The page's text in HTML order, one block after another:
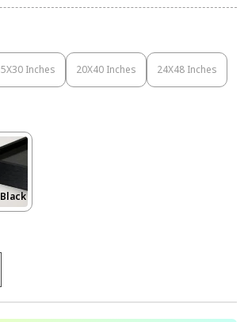
Inches
Variant
Sold
Unavailable
20X40 Inches
Variant
Sold
24X48 Inches
Variant
Sold
Variant
Sold